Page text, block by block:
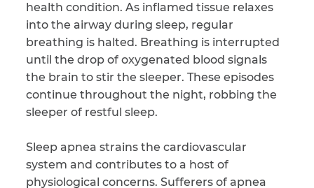
health condition. As inflamed tissue relaxes
into the airway during sleep, regular
breathing is halted. Breathing is interrupted
until the drop of oxygenated blood signals
the brain to stir the sleeper. These episodes
continue throughout the night, robbing the
sleeper of restful sleep.
Sleep apnea strains the cardiovascular
system and contributes to a host of
physiological concerns. Sufferers of apnea